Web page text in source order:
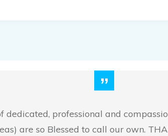
”
dedicated, professional and
are so Blessed to call our own.